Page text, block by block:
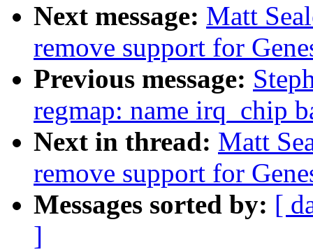
Next message: Matt
remove support for
Previous message:
regmap: name irq_chip
Next in thread: Matt
remove support for
Messages sorted by: [
]